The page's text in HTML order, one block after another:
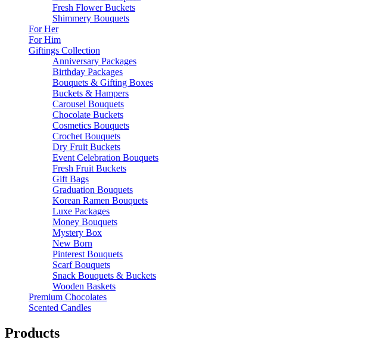
Fresh Flower Buckets
Shimmery Bouquets
For Her
For Him
Giftings Collection
Anniversary Packages
Birthday Packages
Bouquets & Gifting Boxes
Buckets & Hampers
Carousel Bouquets
Chocolate Buckets
Cosmetics Bouquets
Crochet Bouquets
Dry Fruit Buckets
Event Celebration Bouquets
Fresh Fruit Buckets
Gift Bags
Graduation Bouquets
Korean Ramen Bouquets
Luxe Packages
Money Bouquets
Mystery Box
New Born
Pinterest Bouquets
Scarf Bouquets
Snack Bouquets & Buckets
Wooden Baskets
Premium Chocolates
Scented Candles
Products